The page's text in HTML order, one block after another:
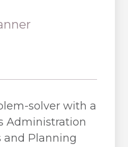
solver with a
Administration
and Planning